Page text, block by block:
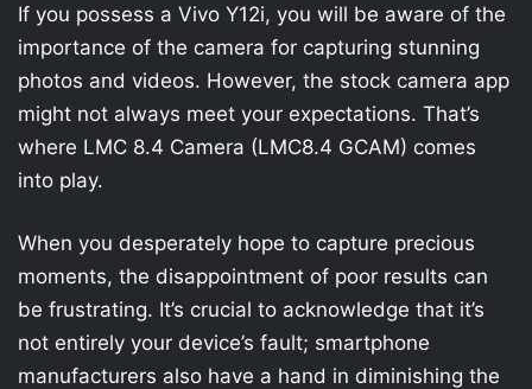
If you possess a Vivo Y12i, you will be aware of the
importance of the camera for capturing stunning
photos and videos. However, the stock camera app
might not always meet your expectations. That’s
where LMC 8.4 Camera (LMC8.4 GCAM) comes
into play.
When you desperately hope to capture precious
moments, the disappointment of poor results can
be frustrating. It’s crucial to acknowledge that it’s
not entirely your device’s fault; smartphone
manufacturers also have a hand in diminishing the